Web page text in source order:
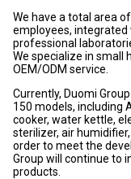
We have a total area
employees, integrated
professional
We specialize in small
OEM/ODM service.
Currently, Duomi
150 models, including
cooker, water kettle,
sterilizer, air
order to meet the
Group will continue to
products.